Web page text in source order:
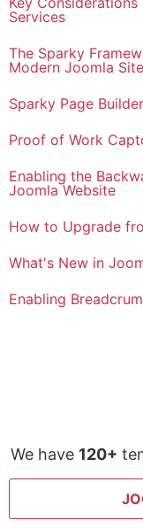
Services
The Sparky
Modern Joomla
Sparky Page
Proof of Work
Enabling the
Joomla Website
How to Upgrade
What's New in
Enabling
We have 120+